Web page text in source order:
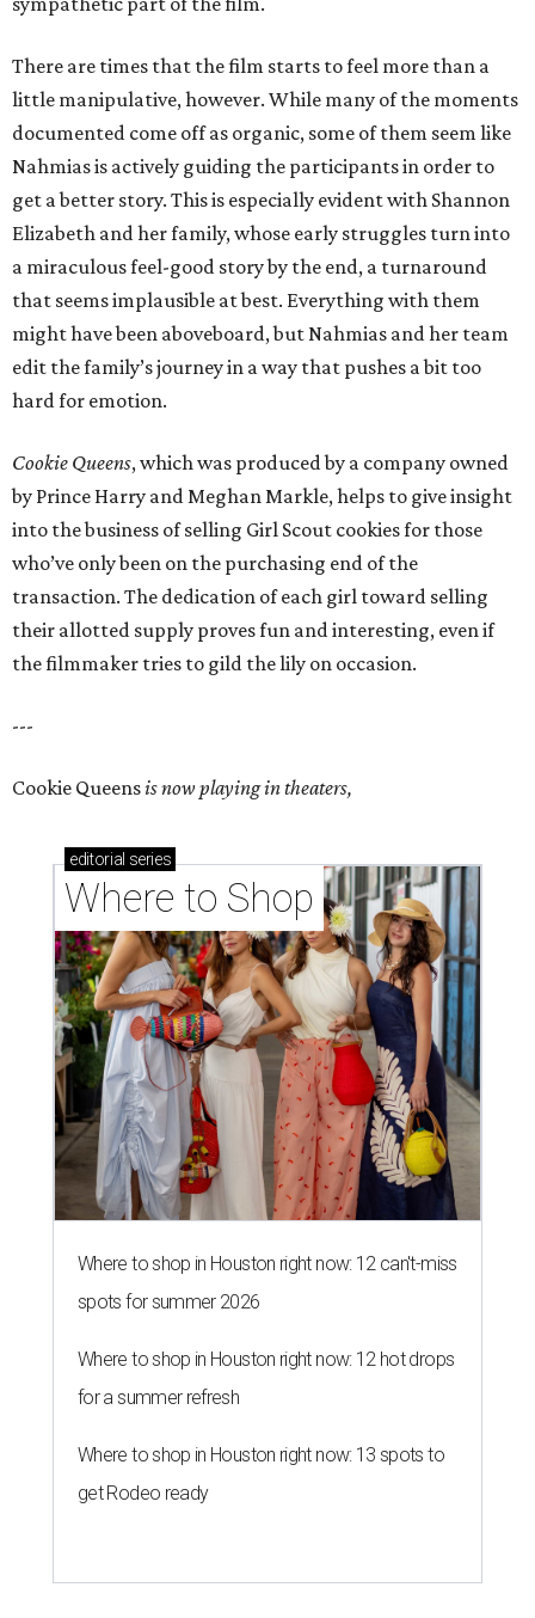
There are times that the film starts to feel more than a
little manipulative, however. While many of the moments
documented come off as organic, some of them seem like
Nahmias is actively guiding the participants in order to
get a better story. This is especially evident with Shannon
Elizabeth and her family, whose early struggles turn into
a miraculous feel-good story by the end, a turnaround
that seems implausible at best. Everything with them
might have been aboveboard, but Nahmias and her team
edit the family’s journey in a way that pushes a bit too
hard for emotion.
Cookie Queens, which was produced by a company owned
by Prince Harry and Meghan Markle, helps to give insight
into the business of selling Girl Scout cookies for those
who’ve only been on the purchasing end of the
transaction. The dedication of each girl toward selling
their allotted supply proves fun and interesting, even if
the filmmaker tries to gild the lily on occasion.
---
Cookie Queensis now playing in theaters,
editorial series
Where to Shop
Where to shop in Houston right now: 12 can't-miss
spots for summer 2026
Where to shop in Houston right now: 12 hot drops
for a summer refresh
Where to shop in Houston right now: 13 spots to
get Rodeo ready